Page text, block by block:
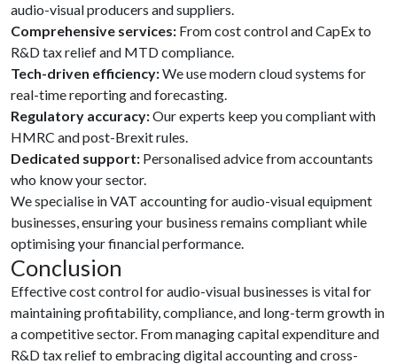
audio-visual producers and suppliers.
Comprehensive services: From cost control and CapEx to
R&D tax relief and MTD compliance.
Tech-driven efficiency:We use modern cloud systems for
real-time reporting and forecasting.
Regulatory accuracy:Our experts keep you compliant with
HMRC and post-Brexit rules.
Dedicated support: Personalised advice from accountants
who know your sector.
We specialise in VAT accounting for audio-visual equipment
businesses, ensuring your business remains compliant while
optimising your financial performance.
Conclusion
Effective cost control for audio-visual businesses is vital for
maintaining profitability, compliance, and long-term growth in
a competitive sector. From managing capital expenditure and
R&D tax relief to embracing digital accounting and cross-